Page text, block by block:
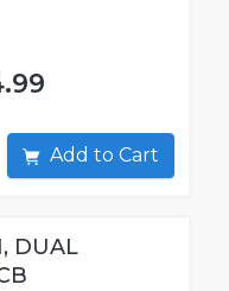
Add to Cart
DUAL